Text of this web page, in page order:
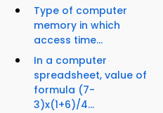
Type of computer
memory in which
access time...
In a computer
spreadsheet, value of
formula (7-
3)x(1+6)/4...